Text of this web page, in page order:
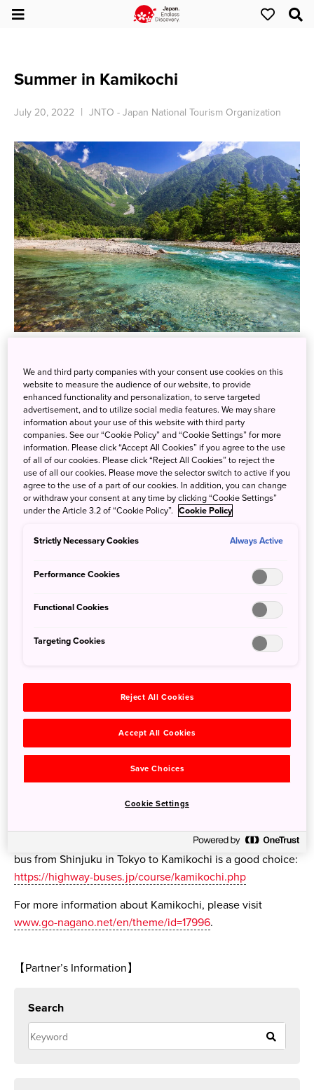
Summer in Kamikochi
July 20, 2022 JNTO - Japan National Tourism Organization
In 1896, the British missionary and mountaineer, Walter
Weston, introduced Kamikochi to the world in his book
“Mountaineering and Exploration in the Japan Alps"", and
gradually Kamikochi was developed into a mountain
resort.
Now, it is home to not only mountain huts, but also various
resort hotels, hot spring inns, and souvenir shops. The
best time to visit Kamikochi is in the summer months of
July and August. The blue sky, the majestic Japanese
Alps, and the clear river water are all breathtaking. This
Travellers should be advised that there is no train route
permitted by car. This means that the direct expressway
bus from Shinjuku in Tokyo to Kamikochi is a good choice:
https://highway-buses.jp/course/kamikochi.php
For more information about Kamikochi, please visit
www.go-nagano.net/en/theme/id=17996.
【Partner’s Information】
Search
We and third party companies with your consent use cookies on this
website to measure the audience of our website, to provide
enhanced functionality and personalization, to serve targeted
advertisement, and to utilize social media features. We may share
information about your use of this website with third party
companies. See our “Cookie Policy” and “Cookie Settings” for more
information. Please click “Accept All Cookies” if you agree to the use
of all of our cookies. Please click “Reject All Cookies” to reject the
use of all our cookies. Please move the selector switch to active if you
agree to the use of a part of our cookies. In addition, you can change
or withdraw your consent at any time by clicking “Cookie Settings”
under the Article 3.2 of “Cookie Policy”. Cookie Policy
Strictly Necessary Cookies Always Active
Performance Cookies
Functional Cookies
Targeting Cookies
Reject All Cookies
Accept All Cookies
Save Choices
Cookie Settings